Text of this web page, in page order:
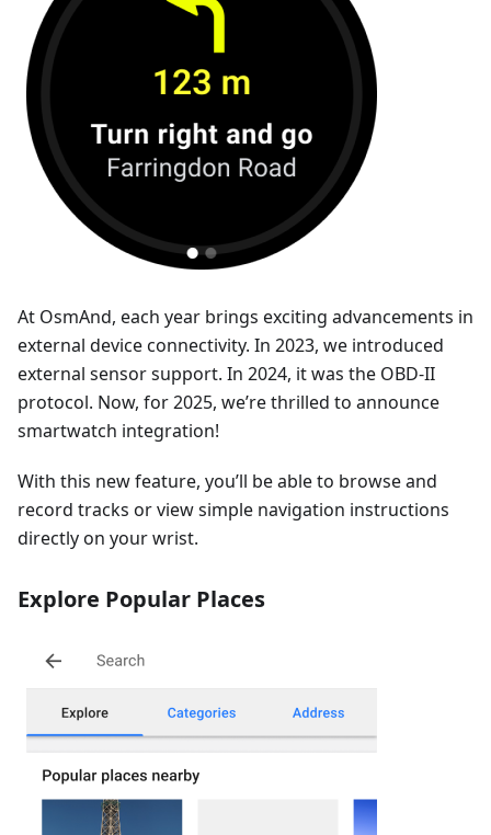
At OsmAnd, each year brings exciting advancements in
external device connectivity. In 2023, we introduced
external sensor support. In 2024, it was the OBD-II
protocol. Now, for 2025, we’re thrilled to announce
smartwatch integration!
With this new feature, you’ll be able to browse and
record tracks or view simple navigation instructions
directly on your wrist.
Explore Popular Places